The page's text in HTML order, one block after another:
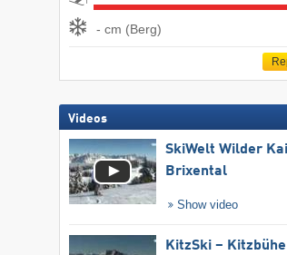
- cm (Berg)
Videos
SkiWelt Wilder
Brixental
Show video
KitzSki –